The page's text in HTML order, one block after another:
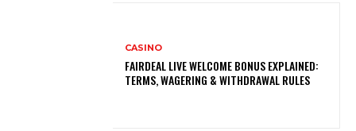
CASINO
FAIRDEAL LIVE WELCOME BONUS EXPLAINED:
TERMS, WAGERING & WITHDRAWAL RULES